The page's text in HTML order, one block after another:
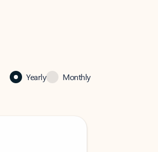
Yearly Monthly